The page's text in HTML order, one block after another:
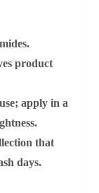
product
apply in a
that
days.